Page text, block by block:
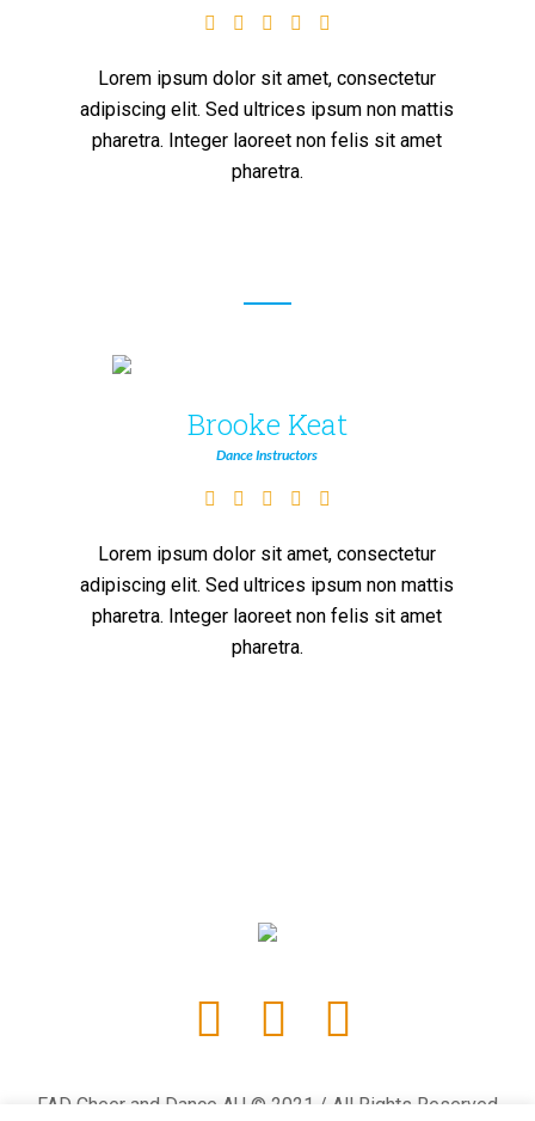
Lorem ipsum dolor sit amet, consectetur
adipiscing elit. Sed ultrices ipsum non mattis
pharetra. Integer laoreet non felis sit amet
pharetra.
Brooke Keat
Dance Instructors
Lorem ipsum dolor sit amet, consectetur
adipiscing elit. Sed ultrices ipsum non mattis
pharetra. Integer laoreet non felis sit amet
pharetra.
FAD Cheer and Dance AU © 2021 / All Rights Reserved